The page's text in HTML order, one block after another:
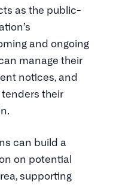
as the public-
and ongoing
manage their
notices, and
tenders their
can build a
on potential
supporting